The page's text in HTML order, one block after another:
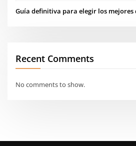
Guía definitiva para elegir los mejores
Recent Comments
No comments to show.